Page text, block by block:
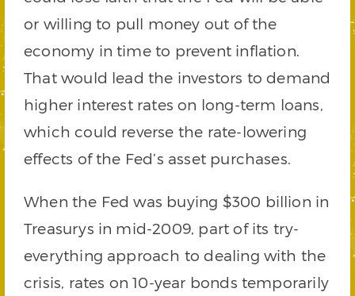
or willing to pull money out of the
economy in time to prevent inflation.
That would lead the investors to demand
higher interest rates on long-term loans,
which could reverse the rate-lowering
effects of the Fed’s asset purchases.
When the Fed was buying $300 billion in
Treasurys in mid-2009, part of its try-
everything approach to dealing with the
crisis, rates on 10-year bonds temporarily